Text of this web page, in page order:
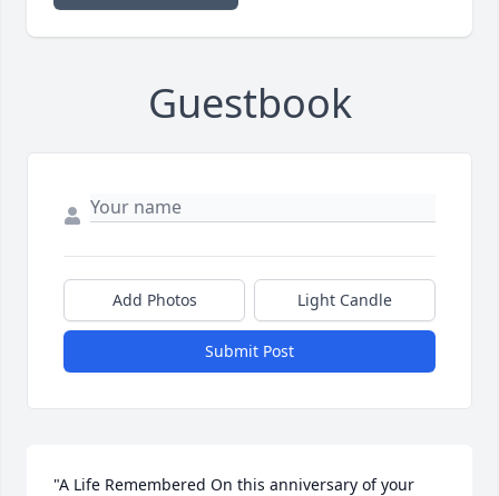
Guestbook
Add Photos Light Candle
Submit Post
"A Life Remembered On this anniversary of your